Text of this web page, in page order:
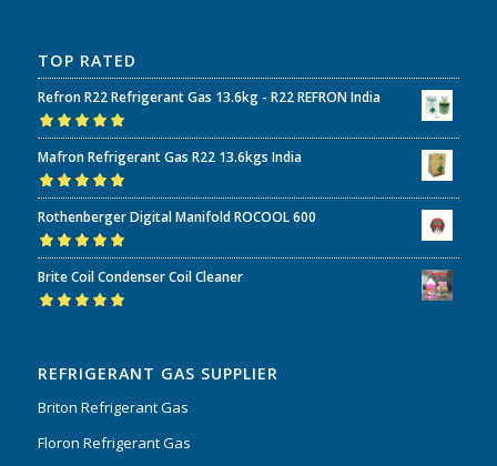
TOP RATED
Refron R22 Refrigerant Gas 13.6kg - R22 REFRON India
Rated5.00out
of 5
Mafron Refrigerant Gas R22 13.6kgs India
Rated5.00out
of 5
Rothenberger Digital Manifold ROCOOL 600
Rated5.00out
of 5
Brite Coil Condenser Coil Cleaner
REFRIGERANT GAS SUPPLIER
Briton Refrigerant Gas
Floron Refrigerant Gas